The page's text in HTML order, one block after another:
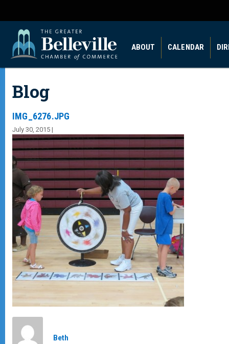
ABOUT CALENDAR
Blog
IMG_6276.JPG
July 30, 2015 |
Beth